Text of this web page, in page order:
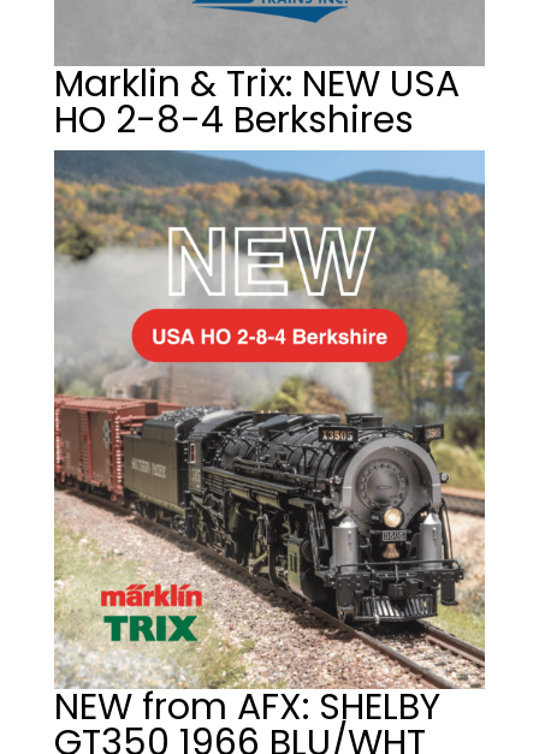
Marklin & Trix: NEW USA
HO 2-8-4 Berkshires
NEW from AFX: SHELBY
GT350 1966 BLU/WHT